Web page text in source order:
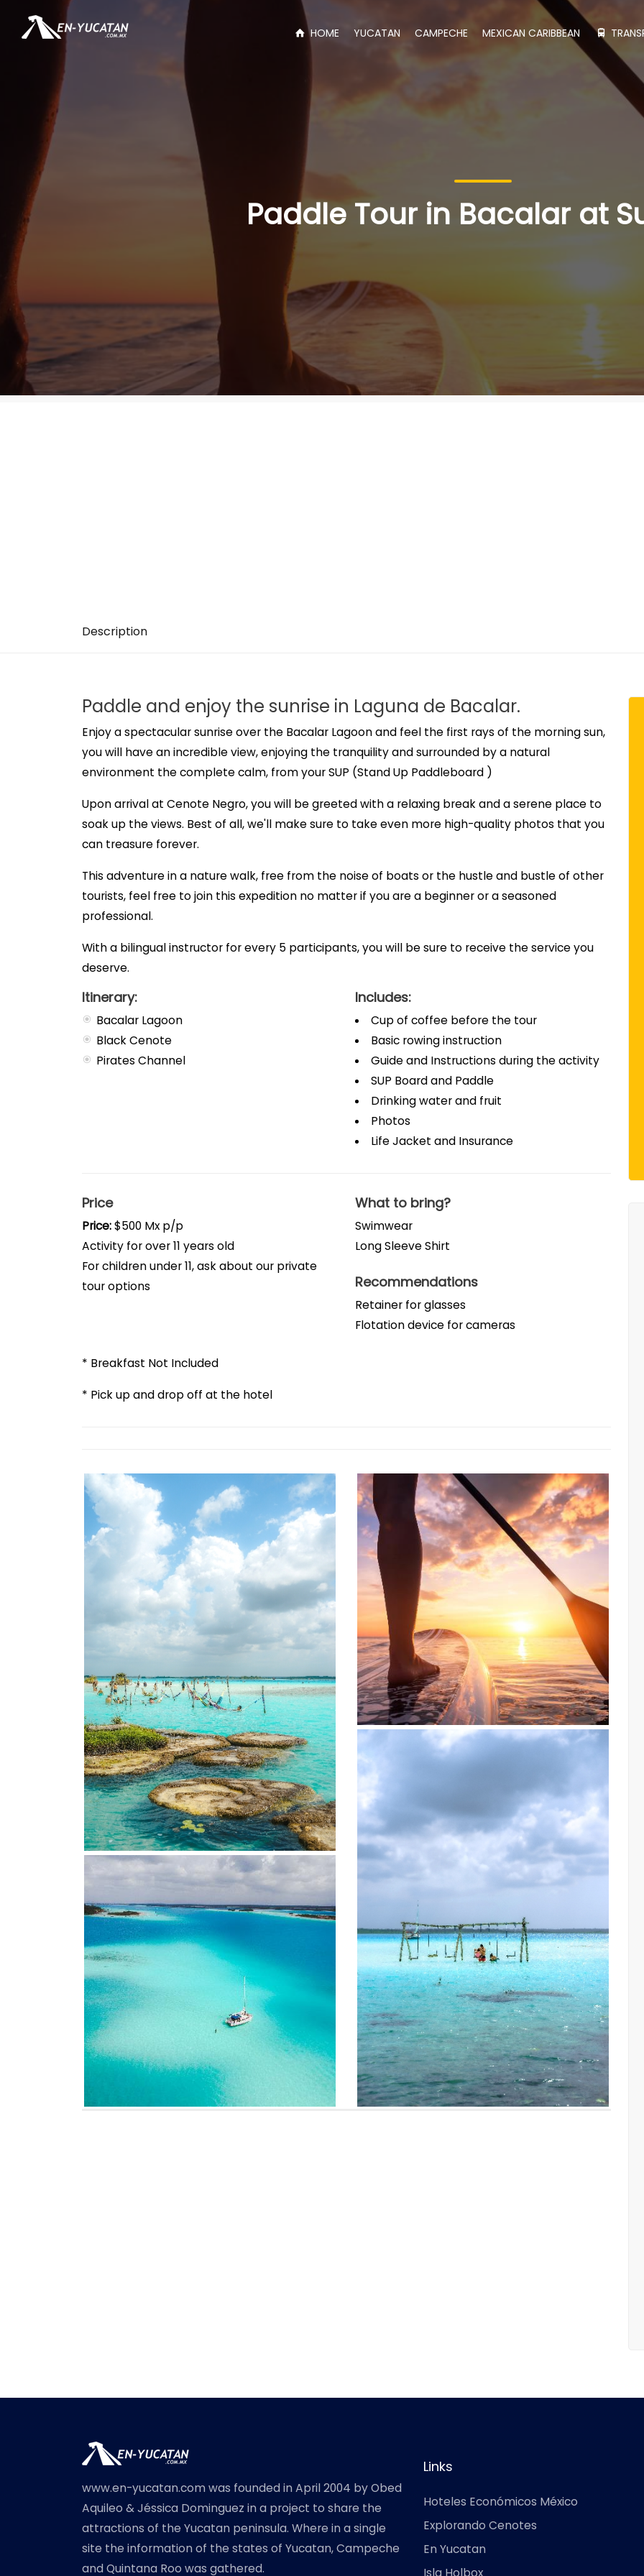
Paddle Tour in Bacalar at
Description
Paddle and enjoy the sunrise in Laguna de Bacalar.
Enjoy a spectacular sunrise over the Bacalar Lagoon and feel the first rays of the morning sun,
you will have an incredible view, enjoying the tranquility and surrounded by a natural
environment the complete calm, from your SUP (Stand Up Paddleboard )
Upon arrival at Cenote Negro, you will be greeted with a relaxing break and a serene place to
soak up the views. Best of all, we'll make sure to take even more high-quality photos that you
can treasure forever.
This adventure in a nature walk, free from the noise of boats or the hustle and bustle of other
tourists, feel free to join this expedition no matter if you are a beginner or a seasoned
professional.
With a bilingual instructor for every 5 participants, you will be sure to receive the service you
deserve.
Itinerary:
Bacalar Lagoon
Black Cenote
Pirates Channel
Includes:
Cup of coffee before the tour
Basic rowing instruction
Guide and Instructions during the activity
SUP Board and Paddle
Drinking water and fruit
Photos
Life Jacket and Insurance
Price
Price:$500 Mx p/p
Activity for over 11 years old
For children under 11, ask about our private
tour options
What to bring?
Swimwear
Long Sleeve Shirt
Recommendations
Retainer for glasses
Flotation device for cameras
* Breakfast Not Included
* Pick up and drop off at the hotel
www.en-yucatan.com was founded in April 2004 by Obed
Aquileo & Jéssica Dominguez in a project to share the
attractions of the Yucatan peninsula. Where in a single
site the information of the states of Yucatan, Campeche
and Quintana Roo was gathered.
Links
Hoteles Económicos México
Explorando Cenotes
En Yucatan
Isla Holbox
HOME YUCATAN CAMPECHE MEXICAN CARIBBEAN